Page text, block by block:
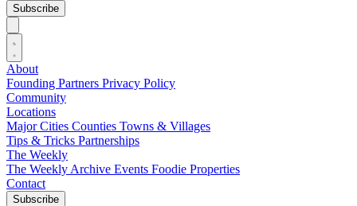
Subscribe
About
Founding Partners Privacy Policy
Community
Locations
Major Cities Counties Towns & Villages
Tips & Tricks Partnerships
The Weekly
The Weekly Archive Events Foodie Properties
Contact
Subscribe